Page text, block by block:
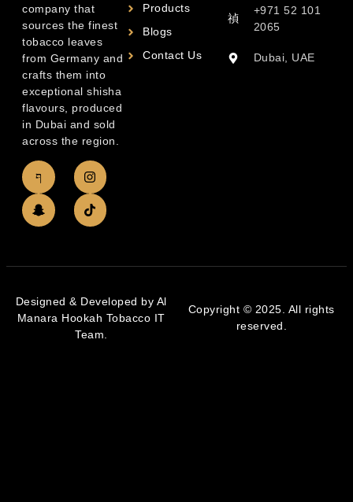
company that
sources the finest
tobacco leaves
from Germany and
crafts them into
exceptional shisha
flavours, produced
in Dubai and sold
across the region.
Products
Blogs
Contact Us
+971 52 101
2065
Dubai, UAE
Designed & Developed by Al
Manara Hookah Tobacco IT
Team.
Copyright © 2025. All rights
reserved.